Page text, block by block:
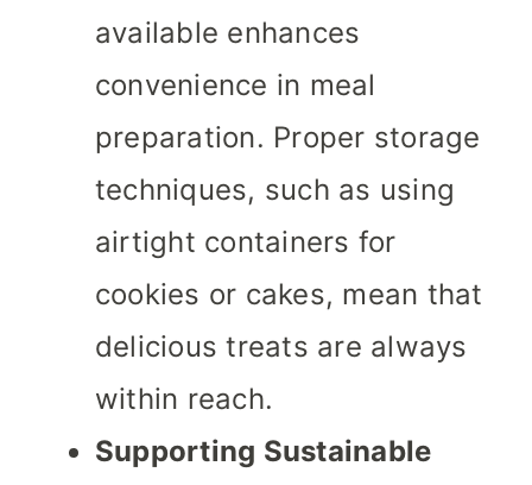
available enhances
convenience in meal
preparation. Proper storage
techniques, such as using
airtight containers for
cookies or cakes, mean that
delicious treats are always
within reach.
Supporting Sustainable